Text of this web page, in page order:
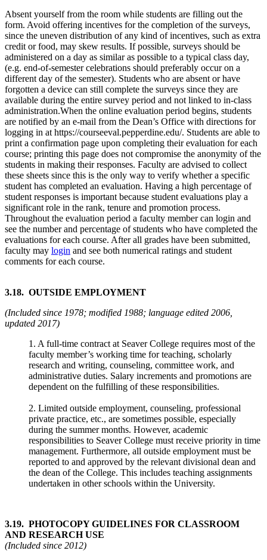
Absent yourself from the room while students are filling out the
form. Avoid offering incentives for the completion of the surveys,
since the uneven distribution of any kind of incentives, such as extra
credit or food, may skew results. If possible, surveys should be
administered on a day as similar as possible to a typical class day,
(e.g. end-of-semester celebrations should preferably occur on a
different day of the semester). Students who are absent or have
forgotten a device can still complete the surveys since they are
available during the entire survey period and not linked to in-class
administration.When the online evaluation period begins, students
are notified by an e-mail from the Dean’s Office with directions for
logging in at https://courseeval.pepperdine.edu/. Students are able to
print a confirmation page upon completing their evaluation for each
course; printing this page does not compromise the anonymity of the
students in making their responses. Faculty are advised to collect
these sheets since this is the only way to verify whether a specific
student has completed an evaluation. Having a high percentage of
student responses is important because student evaluations play a
significant role in the rank, tenure and promotion process.
Throughout the evaluation period a faculty member can login and
see the number and percentage of students who have completed the
evaluations for each course. After all grades have been submitted,
faculty may login and see both numerical ratings and student
comments for each course.
3.18. OUTSIDE EMPLOYMENT
(Included since 1978; modified 1988; language edited 2006,
updated 2017)
1. A full-time contract at Seaver College requires most of the
faculty member’s working time for teaching, scholarly
research and writing, counseling, committee work, and
administrative duties. Salary increments and promotions are
dependent on the fulfilling of these responsibilities.
2. Limited outside employment, counseling, professional
private practice, etc., are sometimes possible, especially
during the summer months. However, academic
responsibilities to Seaver College must receive priority in time
management. Furthermore, all outside employment must be
reported to and approved by the relevant divisional dean and
the dean of the College. This includes teaching assignments
undertaken in other schools within the University.
3.19. PHOTOCOPY GUIDELINES FOR CLASSROOM
AND RESEARCH USE
(Included since 2012)